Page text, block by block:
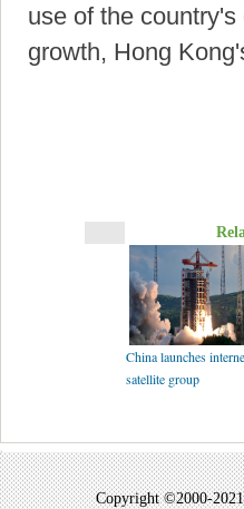
use of the
growth, Hong
China launches
satellite group
Copyright ©2000-